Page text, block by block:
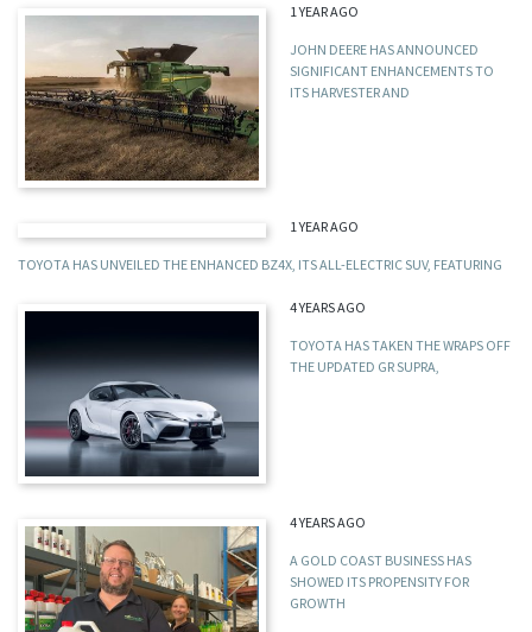
1 YEAR AGO
JOHN DEERE HAS ANNOUNCED
SIGNIFICANT ENHANCEMENTS TO
ITS HARVESTER AND
1 YEAR AGO
TOYOTA HAS UNVEILED THE ENHANCED BZ4X, ITS ALL-ELECTRIC SUV, FEATURING
4 YEARS AGO
TOYOTA HAS TAKEN THE WRAPS OFF
THE UPDATED GR SUPRA,
4 YEARS AGO
A GOLD COAST BUSINESS HAS
SHOWED ITS PROPENSITY FOR
GROWTH